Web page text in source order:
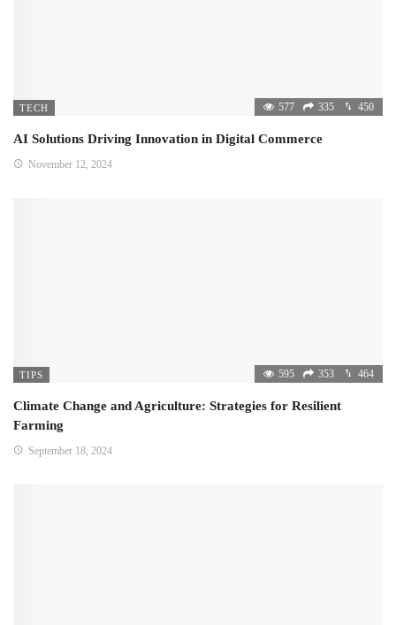
TECH 577 335 450
AI Solutions Driving Innovation in Digital Commerce
November 12, 2024
TIPS 595 353 464
Climate Change and Agriculture: Strategies for Resilient
Farming
September 18, 2024